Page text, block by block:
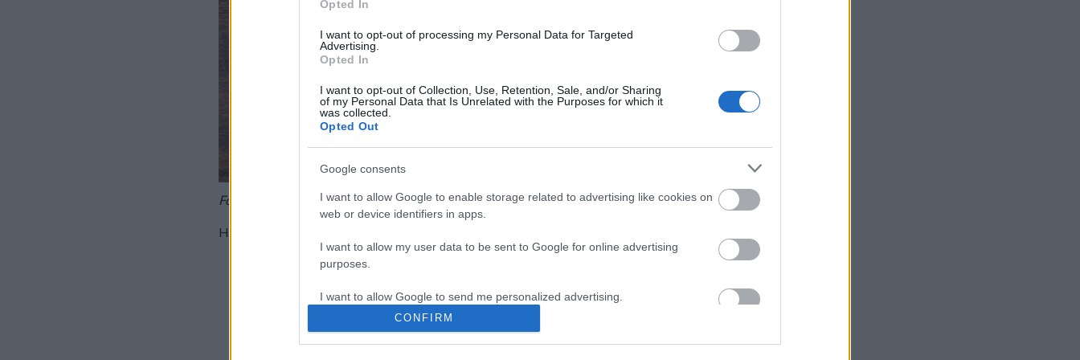
Opted In
I want to opt-out of processing my Personal Data for Targeted
Advertising.
Opted In
I want to opt-out of Collection, Use, Retention, Sale, and/or Sharing
of my Personal Data that Is Unrelated with the Purposes for which it
was collected.
Opted Out
Google consents
I want to allow Google to enable storage related to advertising like cookies on
web or device identifiers in apps.
I want to allow my user data to be sent to Google for online advertising
purposes.
I want to allow Google to send me personalized advertising.
I want to allow Google to enable storage related to analytics like cookies on
CONFIRM
Fotó: KockacZukor
Hozzávalók:
120 g Gyermelyi nagykocka tészta
2 dl főzőtejszín
4-6 ek lekvár